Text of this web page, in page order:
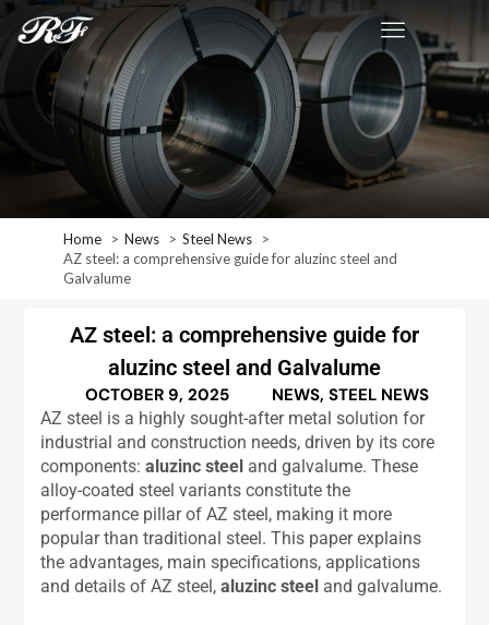
Home News
Steel News
AZ steel: a comprehensive guide for aluzinc steel and
Galvalume
AZ steel: a comprehensive guide for
aluzinc steel and Galvalume
OCTOBER 9, 2025 NEWS, STEEL NEWS
AZ steel is a highly sought-after metal solution for
industrial and construction needs, driven by its core
components:aluzinc steel and galvalume. These
alloy-coated steel variants constitute the
performance pillar of AZ steel, making it more
popular than traditional steel. This paper explains
the advantages, main specifications, applications
and details of AZ steel,aluzinc steel and galvalume.